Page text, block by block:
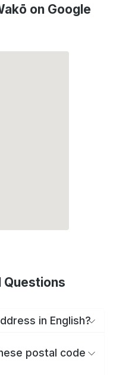
on Google
in English?
postal code